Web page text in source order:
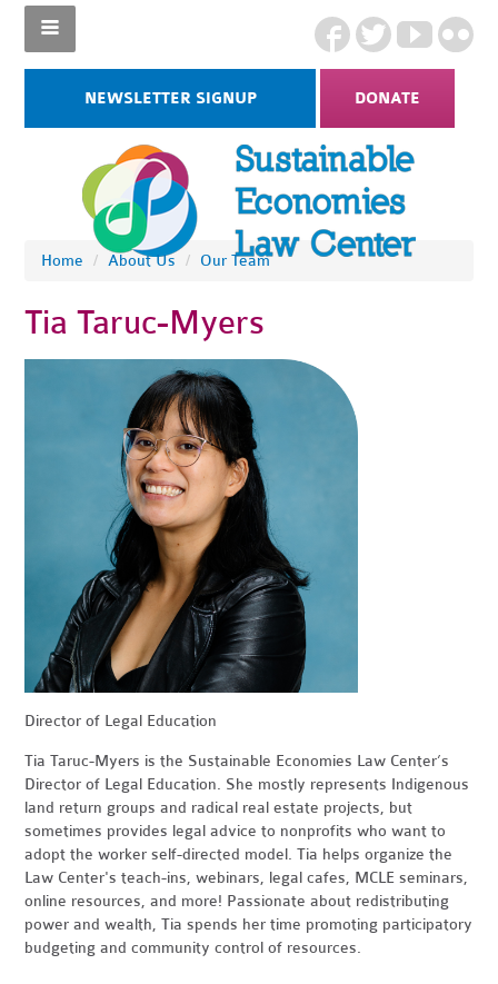
NEWSLETTER SIGNUP DONATE
Home / About Us / Our Team
Tia Taruc-Myers
Director of Legal Education
Tia Taruc-Myers is the Sustainable Economies Law Center’s
Director of Legal Education. She mostly represents Indigenous
land return groups and radical real estate projects, but
sometimes provides legal advice to nonprofits who want to
adopt the worker self-directed model. Tia helps organize the
Law Center's teach-ins, webinars, legal cafes, MCLE seminars,
online resources, and more! Passionate about redistributing
power and wealth, Tia spends her time promoting participatory
budgeting and community control of resources.